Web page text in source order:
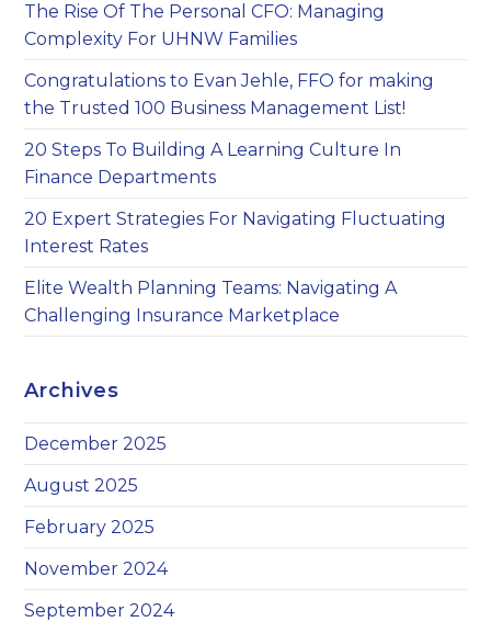
The Rise Of The Personal CFO: Managing
Complexity For UHNW Families
Congratulations to Evan Jehle, FFO for making
the Trusted 100 Business Management List!
20 Steps To Building A Learning Culture In
Finance Departments
20 Expert Strategies For Navigating Fluctuating
Interest Rates
Elite Wealth Planning Teams: Navigating A
Challenging Insurance Marketplace
Archives
December 2025
August 2025
February 2025
November 2024
September 2024